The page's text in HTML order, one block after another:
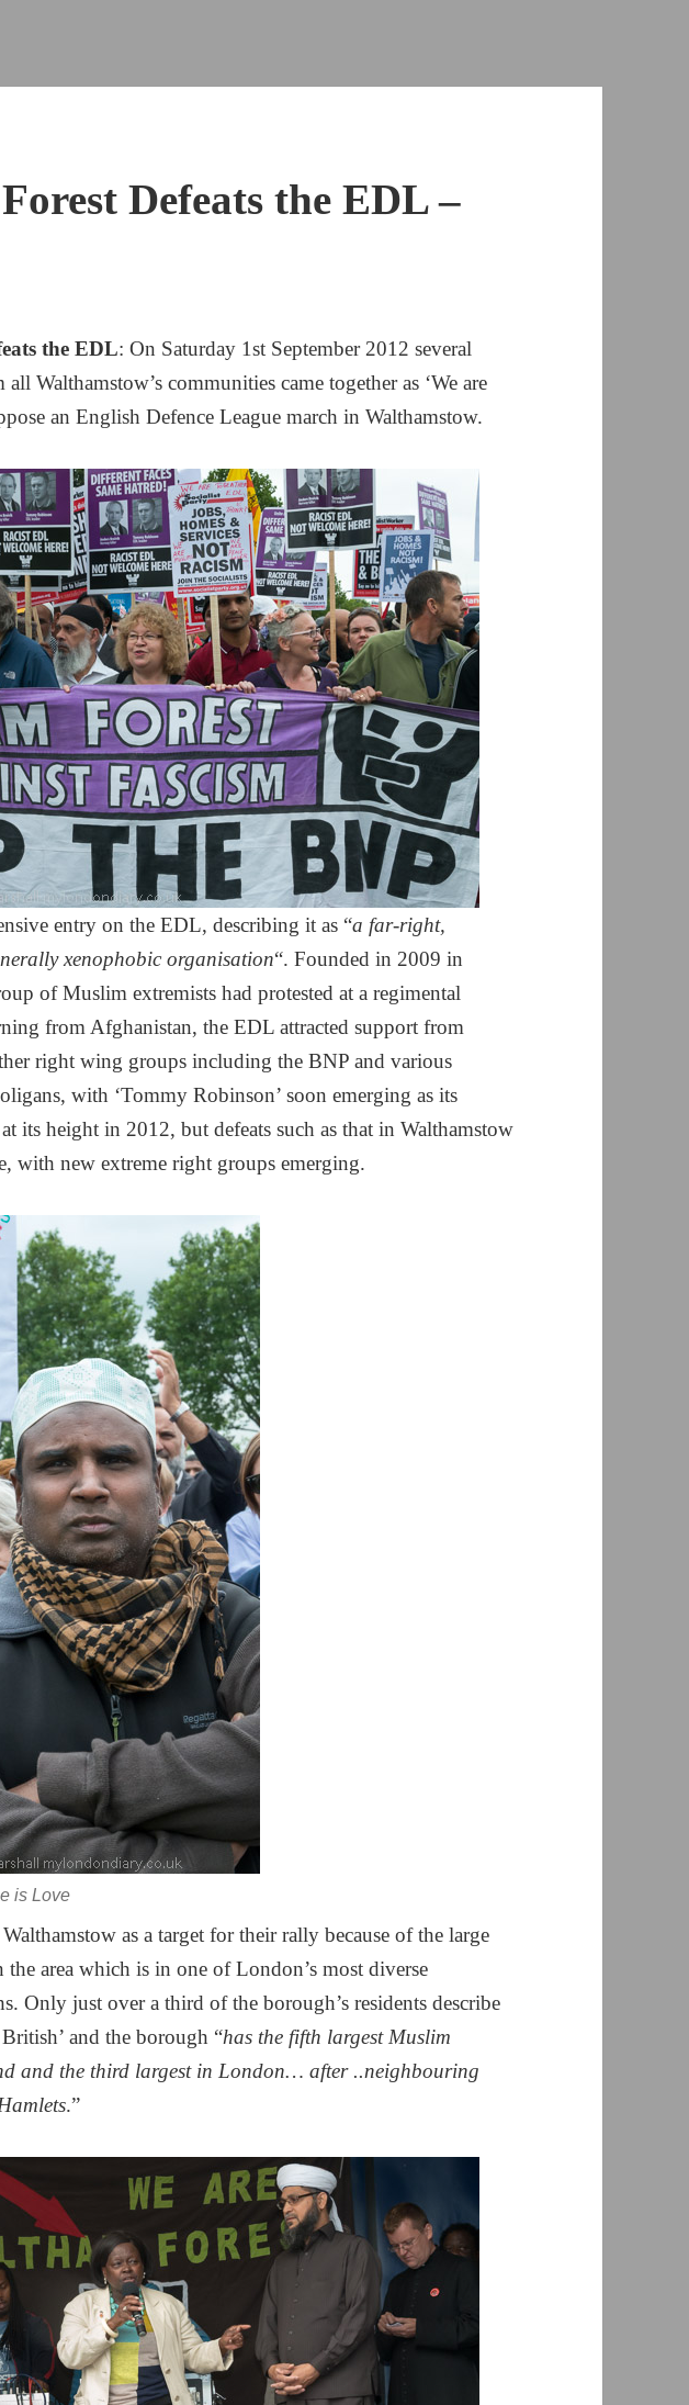
Defeats the EDL –
the EDL: On Saturday 1st September 2012 several
Walthamstow’s communities came together as ‘We are
an English Defence League march in Walthamstow.
entry on the EDL, describing it as “a far-right,
xenophobic organisation“. Founded in 2009 in
of Muslim extremists had protested at a regimental
from Afghanistan, the EDL attracted support from
right wing groups including the BNP and various
with ‘Tommy Robinson’ soon emerging as its
its height in 2012, but defeats such as that in Walthamstow
with new extreme right groups emerging.
is Love
as a target for their rally because of the large
area which is in one of London’s most diverse
Only just over a third of the borough’s residents describe
and the borough “has the fifth largest Muslim
and the third largest in London… after ..neighbouring
.”